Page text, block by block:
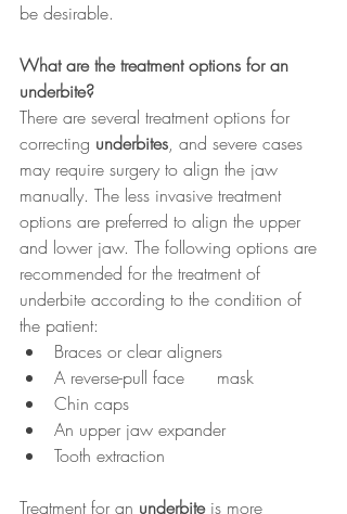
be desirable.
What are the treatment options for an
underbite?
There are several treatment options for
correcting underbites, and severe cases
may require surgery to align the jaw
manually. The less invasive treatment
options are preferred to align the upper
and lower jaw. The following options are
recommended for the treatment of
underbite according to the condition of
the patient:
Braces or clear aligners
A reverse-pull face      mask
Chin caps
An upper jaw expander
Tooth extraction
Treatment for an underbite is more